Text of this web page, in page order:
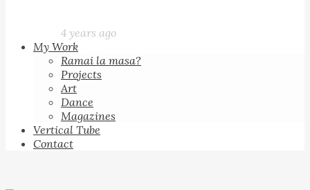
4 years ago
My Work
Ramai la masa?
Projects
Art
Dance
Magazines
Vertical Tube
Contact